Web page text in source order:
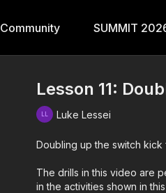
Community SUMMIT
Lesson 11:
Luke Lessei
Doubling up the switch
The drills in this video are
in the activities shown in